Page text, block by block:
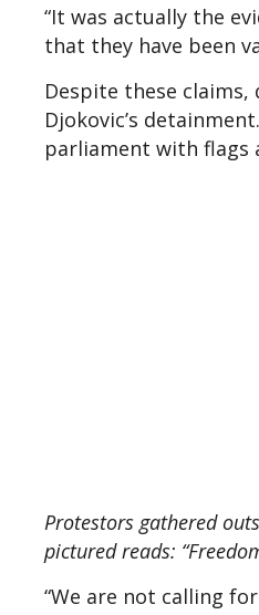
“It was actually the
that they have been
Despite these
Djokovic’s
parliament with flags
Protestors gathered
pictured reads:
“We are not calling